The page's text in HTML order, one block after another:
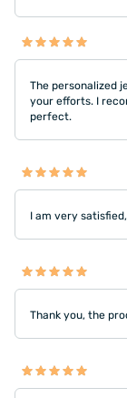
The personalized
your efforts. I
perfect.
I am very
Thank you, the